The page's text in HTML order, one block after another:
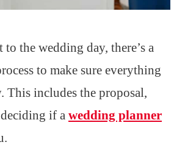
the wedding day, there’s a
to make sure everything
This includes the proposal,
if a wedding planner